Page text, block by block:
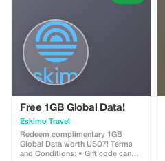
Free 1GB Global Data!
Eskimo Travel
Redeem complimentary 1GB
Global Data worth USD7! Terms
and Conditions: • Gift code can